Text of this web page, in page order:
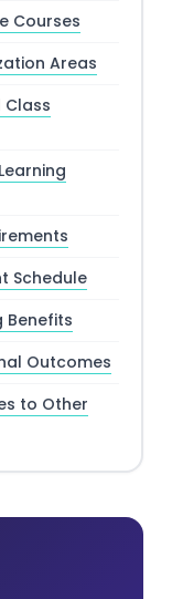
Courses
Areas
Class
Schedule
Benefits
Outcomes
to Other